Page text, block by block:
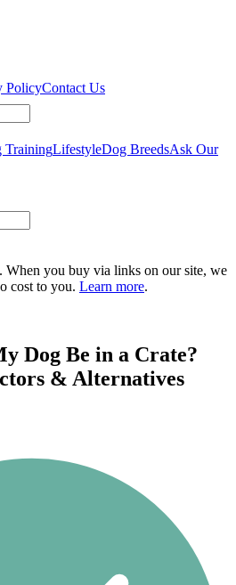
PolicyContact Us
TrainingLifestyleDog BreedsAsk Our
When you buy via links on our site, we
cost to you. Learn more.
Dog Be in a Crate?
& Alternatives